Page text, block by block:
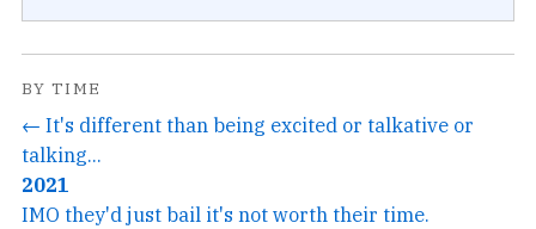
BY TIME
← It's different than being excited or talkative or
talking...
2021
IMO they'd just bail it's not worth their time.